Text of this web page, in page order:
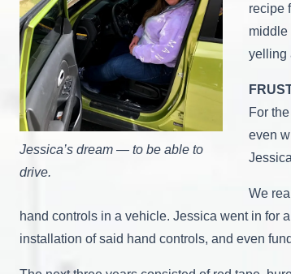
Jessica’s dream — to be able to
drive.
recipe
middle
yelling
For
even
We
hand controls in a vehicle. Jessica went in for
installation of said hand controls, and even